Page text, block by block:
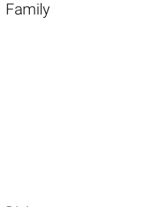
Family